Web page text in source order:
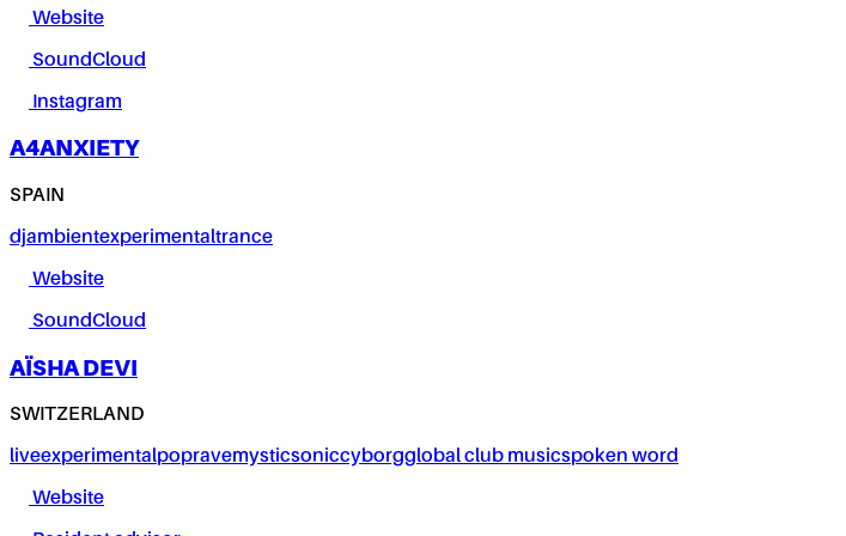
Website
SoundCloud
Instagram
A4ANXIETY
SPAIN
djambientexperimentaltrance
Website
SoundCloud
AÏSHA DEVI
SWITZERLAND
liveexperimentalpopravemysticsoniccyborgglobal club musicspoken word
Website